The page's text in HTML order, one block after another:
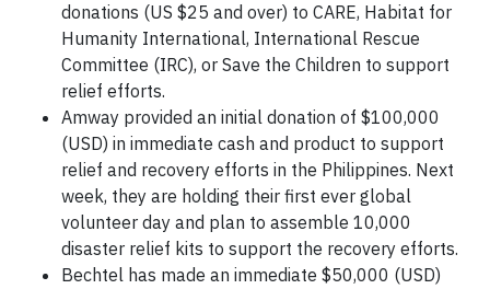
donations (US $25 and over) to CARE, Habitat for
Humanity International, International Rescue
Committee (IRC), or Save the Children to support
relief efforts.
Amway provided an initial donation of $100,000
(USD) in immediate cash and product to support
relief and recovery efforts in the Philippines. Next
week, they are holding their first ever global
volunteer day and plan to assemble 10,000
disaster relief kits to support the recovery efforts.
Bechtel has made an immediate $50,000 (USD)